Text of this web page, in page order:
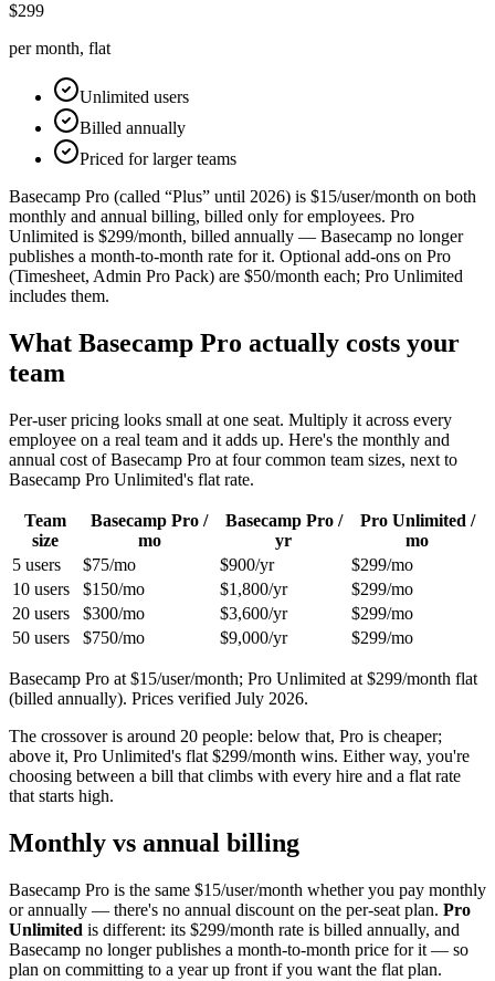
$299
per month, flat
Unlimited users
Billed annually
Priced for larger teams
Basecamp Pro (called “Plus” until 2026) is $15/user/month on both
monthly and annual billing, billed only for employees. Pro
Unlimited is $299/month, billed annually — Basecamp no longer
publishes a month-to-month rate for it. Optional add-ons on Pro
(Timesheet, Admin Pro Pack) are $50/month each; Pro Unlimited
includes them.
What Basecamp Pro actually costs your
team
Per-user pricing looks small at one seat. Multiply it across every
employee on a real team and it adds up. Here's the monthly and
annual cost of Basecamp Pro at four common team sizes, next to
Basecamp Pro Unlimited's flat rate.
Team
size
Basecamp Pro /
mo
Basecamp Pro /
yr
Pro Unlimited /
mo
5 users $75/mo $900/yr $299/mo
10 users $150/mo $1,800/yr $299/mo
20 users $300/mo $3,600/yr $299/mo
50 users $750/mo $9,000/yr $299/mo
Basecamp Pro at $15/user/month; Pro Unlimited at $299/month flat
(billed annually). Prices verified July 2026.
The crossover is around 20 people: below that, Pro is cheaper;
above it, Pro Unlimited's flat $299/month wins. Either way, you're
choosing between a bill that climbs with every hire and a flat rate
that starts high.
Monthly vs annual billing
Basecamp Pro is the same $15/user/month whether you pay monthly
or annually — there's no annual discount on the per-seat plan. Pro
Unlimited is different: its $299/month rate is billed annually, and
Basecamp no longer publishes a month-to-month price for it — so
plan on committing to a year up front if you want the flat plan.